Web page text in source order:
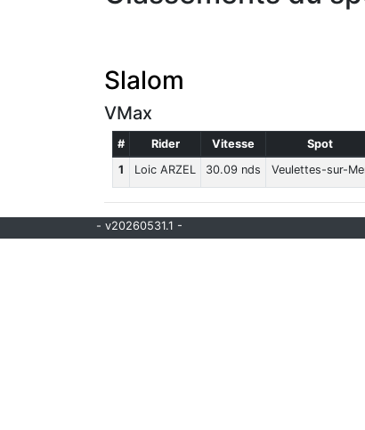
Slalom
VMax
# Rider Vitesse
Spot
1
Loic ARZEL 30.09 nds Veulettes-sur-
- v20260531.1 -